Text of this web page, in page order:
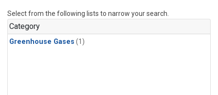
Select from the following lists to narrow your search.
Category
Greenhouse Gases (1)